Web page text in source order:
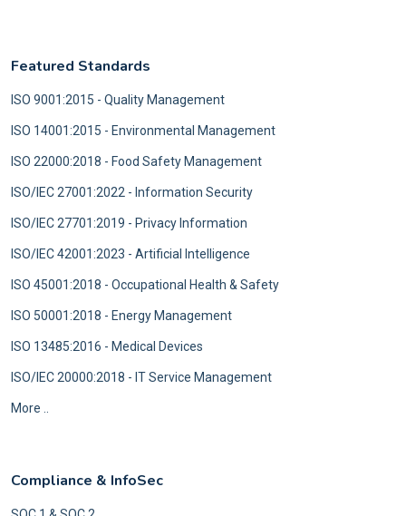
Featured Standards
ISO 9001:2015 - Quality Management
ISO 14001:2015 - Environmental Management
ISO 22000:2018 - Food Safety Management
ISO/IEC 27001:2022 - Information Security
ISO/IEC 27701:2019 - Privacy Information
ISO/IEC 42001:2023 - Artificial Intelligence
ISO 45001:2018 - Occupational Health & Safety
ISO 50001:2018 - Energy Management
ISO 13485:2016 - Medical Devices
ISO/IEC 20000:2018 - IT Service Management
More ..
Compliance & InfoSec